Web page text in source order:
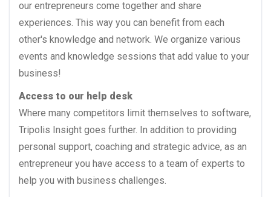
our entrepreneurs come together and share
experiences. This way you can benefit from each
other's knowledge and network. We organize various
events and knowledge sessions that add value to your
business!
Access to our help desk
Where many competitors limit themselves to software,
Tripolis Insight goes further. In addition to providing
personal support, coaching and strategic advice, as an
entrepreneur you have access to a team of experts to
help you with business challenges.